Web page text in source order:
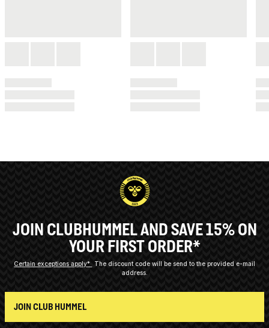
JOIN CLUBHUMMEL AND SAVE 15% ON
YOUR FIRST ORDER*
Certain exceptions apply*
The discount code will be send to the provided e-mail
address.
JOIN CLUB HUMMEL